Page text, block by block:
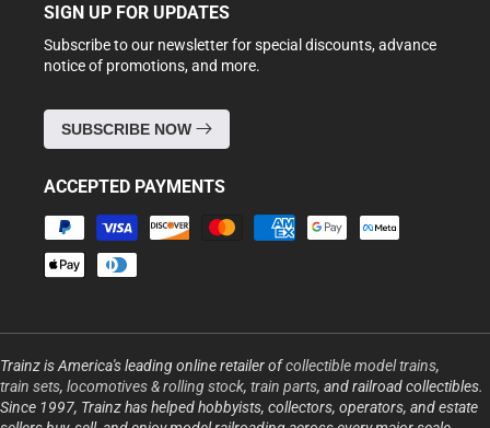
SIGN UP FOR UPDATES
Subscribe to our newsletter for special discounts, advance
notice of promotions, and more.
SUBSCRIBE NOW
ACCEPTED PAYMENTS
Payment
methods
Trainz is America's leading online retailer ofcollectible model trains,
train sets, locomotives & rolling stock, train parts, and railroad collectibles.
Since 1997, Trainz has helped hobbyists, collectors, operators, and estate